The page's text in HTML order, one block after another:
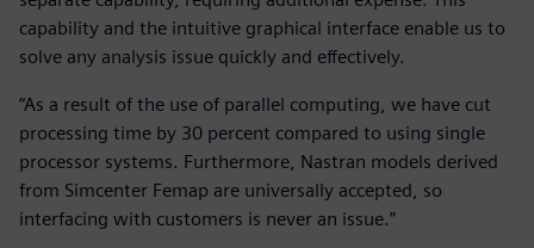
capability and the intuitive graphical interface enable us to
solve any analysis issue quickly and effectively.
“As a result of the use of parallel computing, we have cut
processing time by 30 percent compared to using single
processor systems. Furthermore, Nastran models derived
from Simcenter Femap are universally accepted, so
interfacing with customers is never an issue.”